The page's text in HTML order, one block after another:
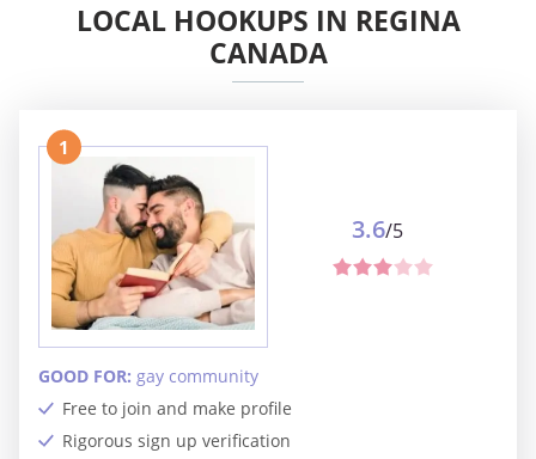
LOCAL HOOKUPS IN REGINA
CANADA
1
Free to join and make profile
Rigorous sign up verification
GOOD FOR: gay community
3.6/5